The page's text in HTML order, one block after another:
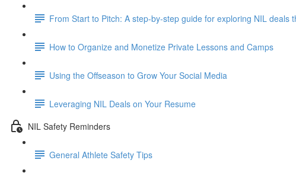
From Start to Pitch: A step-by-step guide for exploring NIL deals
How to Organize and Monetize Private Lessons and Camps
Using the Offseason to Grow Your Social Media
Leveraging NIL Deals on Your Resume
NIL Safety Reminders
General Athlete Safety Tips